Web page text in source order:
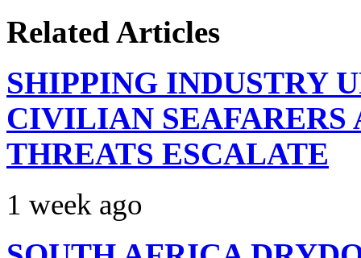
Related Articles
SHIPPING INDUSTRY
CIVILIAN
THREATS ESCALATE
1 week ago